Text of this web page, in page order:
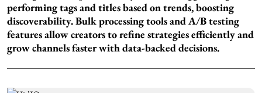
performing tags and titles based on trends, boosting
discoverability. Bulk processing tools and A/B testing
features allow creators to refine strategies efficiently and
grow channels faster with data-backed decisions.